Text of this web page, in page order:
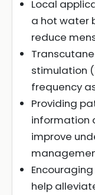
Local
a hot water
reduce
stimulation
frequency
Providing
information
improve
help